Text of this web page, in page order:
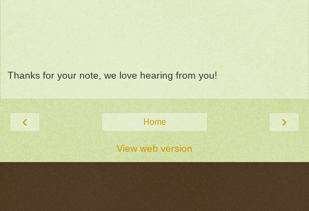
Thanks for your note, we love hearing from you!
‹ ›
Home
View web version